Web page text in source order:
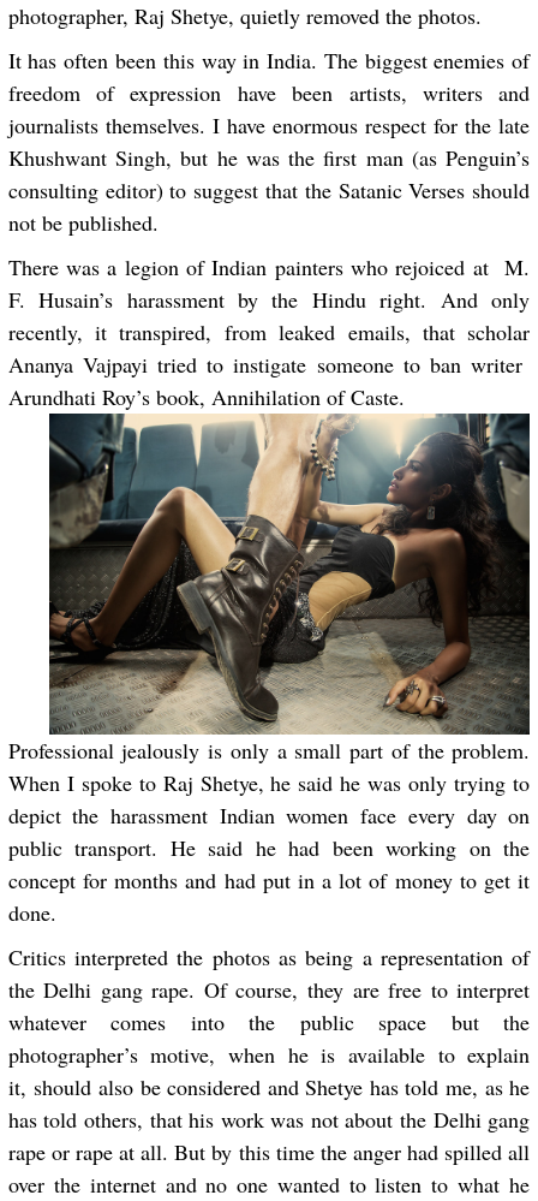
photographer, Raj Shetye, quietly removed the photos.
It has often been this way in India. The biggest enemies of
freedom of expression have been artists, writers and
journalists themselves. I have enormous respect for the late
Khushwant Singh, but he was the first man (as Penguin’s
consulting editor) to suggest that the Satanic Verses should
not be published.
There was a legion of Indian painters who rejoiced at M.
F. Husain’s harassment by the Hindu right. And only
recently, it transpired, from leaked emails, that scholar
Ananya Vajpayi tried to instigate someone to ban writer
Arundhati Roy’s book, Annihilation of Caste.
Professional jealously is only a small part of the problem.
When I spoke to Raj Shetye, he said he was only trying to
depict the harassment Indian women face every day on
public transport. He said he had been working on the
concept for months and had put in a lot of money to get it
done.
Critics interpreted the photos as being a representation of
the Delhi gang rape. Of course, they are free to interpret
whatever comes into the public space but the
photographer’s motive, when he is available to explain
it, should also be considered and Shetye has told me, as he
has told others, that his work was not about the Delhi gang
rape or rape at all. But by this time the anger had spilled all
over the internet and no one wanted to listen to what he